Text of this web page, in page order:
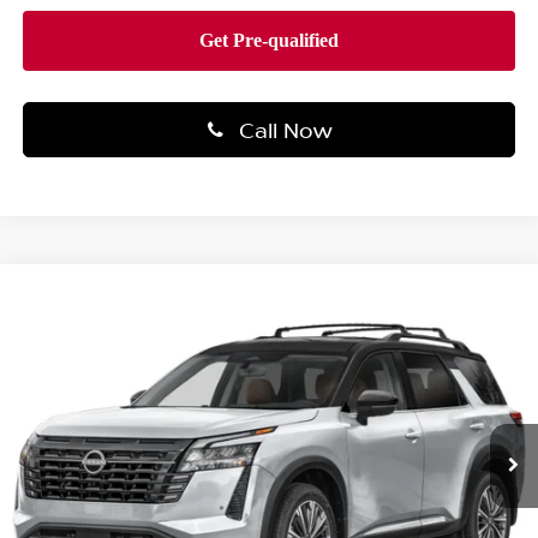
Call Now
Faulkner Nissan Of Mechanicsburg
5N1DR3DJXTC245351Stock:NQ59743Model:52816
In-transit Ext. Int.
TOTAL PRICE
Less
MSRP: $55,440